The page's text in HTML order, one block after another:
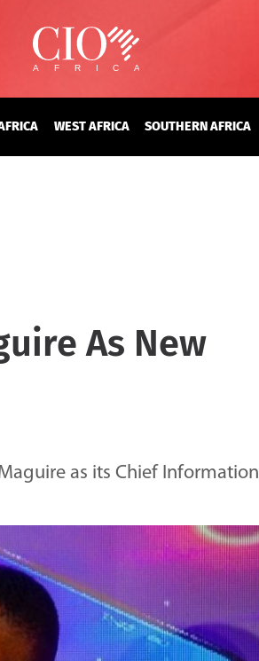
WEST AFRICA SOUTHERN AFRICA
As New
as its Chief Information